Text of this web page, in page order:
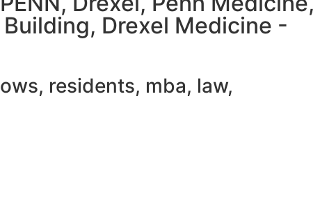
Drexel Medicine -
residents, mba, law,